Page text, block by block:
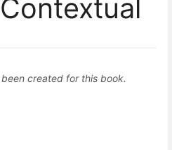
created for this book.